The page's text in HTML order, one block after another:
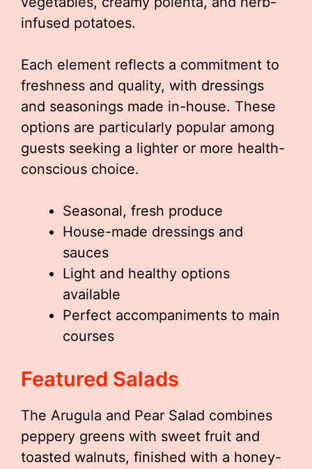
infused potatoes.
Each element reflects a commitment to
freshness and quality, with dressings
and seasonings made in-house. These
options are particularly popular among
guests seeking a lighter or more health-
conscious choice.
Seasonal, fresh produce
House-made dressings and
sauces
Light and healthy options
available
Perfect accompaniments to main
courses
Featured Salads
The Arugula and Pear Salad combines
peppery greens with sweet fruit and
toasted walnuts, finished with a honey-